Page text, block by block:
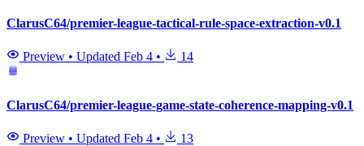
ClarusC64/premier-league-tactical-rule-space-extraction-v0.1
Preview • Updated Feb 4 • 14
ClarusC64/premier-league-game-state-coherence-mapping-v0.1
Preview • Updated Feb 4 • 13